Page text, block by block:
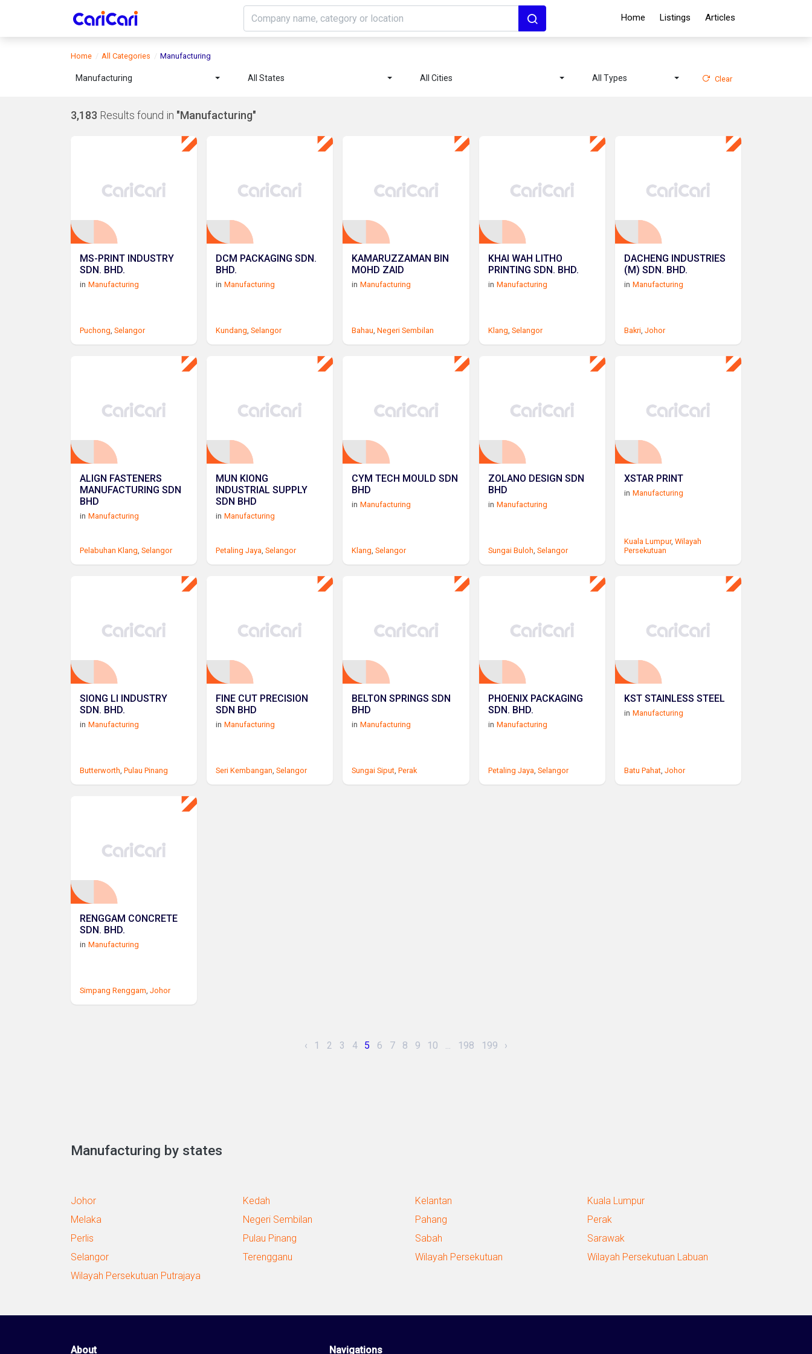
Home Listings Articles
Home All Categories Manufacturing
Manufacturing All States All Cities All Types Clear
3,183 Results found in "Manufacturing"
MS-PRINT INDUSTRY
SDN. BHD.
in Manufacturing
Puchong, Selangor
DCM PACKAGING SDN.
BHD.
in Manufacturing
Kundang,Selangor
KAMARUZZAMAN BIN
MOHD ZAID
in Manufacturing
Bahau,Negeri Sembilan
KHAI WAH LITHO
PRINTING SDN. BHD.
in Manufacturing
Klang, Selangor
DACHENG INDUSTRIES
(M) SDN. BHD.
in Manufacturing
Bakri, Johor
ALIGN FASTENERS
MANUFACTURING SDN
BHD
in Manufacturing
Pelabuhan Klang, Selangor
MUN KIONG
INDUSTRIAL SUPPLY
SDN BHD
in Manufacturing
Petaling Jaya,Selangor
CYM TECH MOULD SDN
BHD
in Manufacturing
Klang,Selangor
ZOLANO DESIGN SDN
BHD
in Manufacturing
Sungai Buloh, Selangor
XSTAR PRINT
in Manufacturing
Kuala Lumpur, Wilayah
Persekutuan
SIONG LI INDUSTRY
SDN. BHD.
in Manufacturing
Butterworth, Pulau Pinang
FINE CUT PRECISION
SDN BHD
in Manufacturing
Seri Kembangan,Selangor
BELTON SPRINGS SDN
BHD
in Manufacturing
Sungai Siput,Perak
PHOENIX PACKAGING
SDN. BHD.
in Manufacturing
Petaling Jaya, Selangor
KST STAINLESS STEEL
in Manufacturing
Batu Pahat, Johor
RENGGAM CONCRETE
SDN. BHD.
in Manufacturing
Simpang Renggam, Johor
‹ 1 2 3 4 5 6 7 8 9 10 198 199 ›
Manufacturing by states
Johor Kedah Kelantan
Kuala Lumpur
Melaka
Negeri Sembilan Pahang
Perak
Perlis
Pulau Pinang Sabah
Sarawak
Selangor
Terengganu Wilayah Persekutuan
Wilayah Persekutuan Labuan
Wilayah Persekutuan Putrajaya
About Navigations